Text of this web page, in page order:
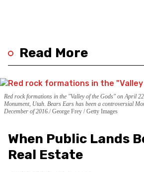
Read More
Red rock formations in the "Valley of the Gods" on April
Monument, Utah. Bears Ears has been a controversial
December of 2016. George Frey / Getty Images
When Public Lands
Real Estate